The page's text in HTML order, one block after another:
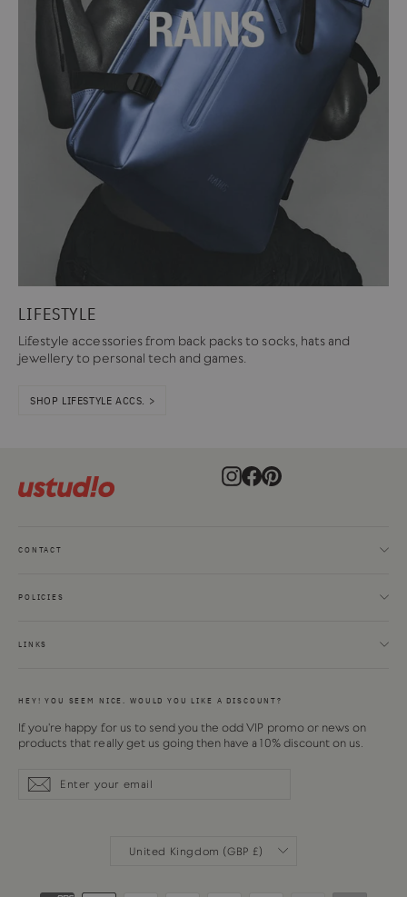
LIFESTYLE
Lifestyle accessories from back packs to socks, hats and
jewellery to personal tech and games.
SHOP LIFESTYLE ACCS. >
Instagram
Facebook
Pinterest
CONTACT
POLICIES
LINKS
HEY! YOU SEEM NICE. WOULD YOU LIKE A DISCOUNT?
If you're happy for us to send you the odd VIP promo or news on
products that really get us going then have a 10% discount on us.
Enter
your
SubscribeSubscribe
CURRENCY
United Kingdom (GBP £)